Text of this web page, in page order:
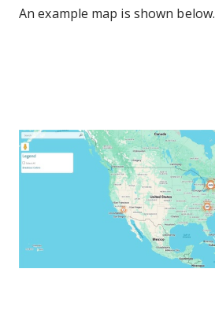
An example map is shown below.